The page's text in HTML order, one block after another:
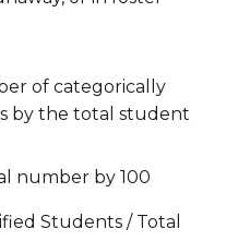
of categorically
by the total student
number by 100
Students / Total